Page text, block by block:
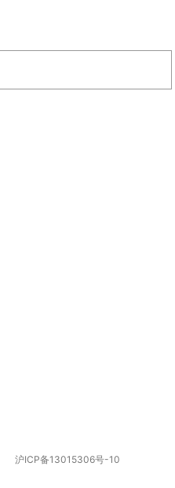
沪ICP备13015306号-10